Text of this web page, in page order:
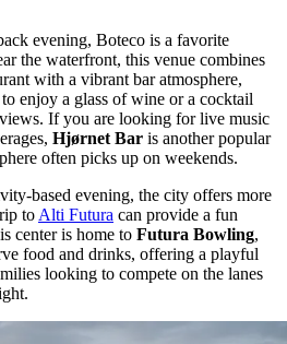
evening, Boteco is a favorite
the waterfront, this venue combines
with a vibrant bar atmosphere,
enjoy a glass of wine or a cocktail
If you are looking for live music
Hjørnet Bar is another popular
often picks up on weekends.
based evening, the city offers more
to Alti Futura can provide a fun
center is home to Futura Bowling,
food and drinks, offering a playful
looking to compete on the lanes